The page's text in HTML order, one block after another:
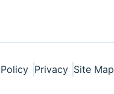
Privacy Site Map